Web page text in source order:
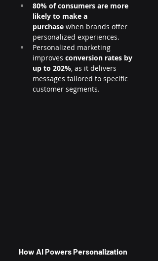
80% of consumers are more
likely to make a
purchase when brands offer
personalized experiences.
Personalized marketing
improves conversion rates by
up to 202%, as it delivers
messages tailored to specific
customer segments.
How AI Powers Personalization